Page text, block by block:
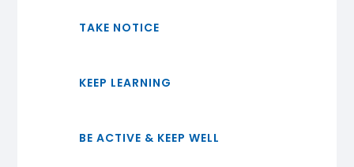
TAKE NOTICE
KEEP LEARNING
BE ACTIVE & KEEP WELL